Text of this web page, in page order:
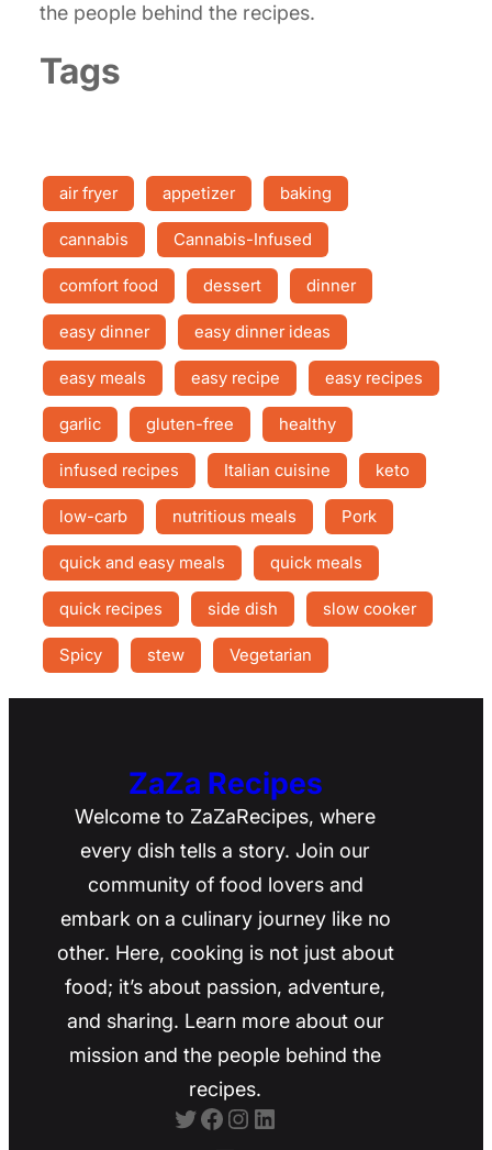
the people behind the recipes.
Tags
air fryer appetizer baking
cannabis Cannabis-Infused
comfort food dessert dinner
easy dinner easy dinner ideas
easy meals easy recipe easy recipes
garlic gluten-free healthy
infused recipes Italian cuisine keto
low-carb nutritious meals Pork
quick and easy meals quick meals
quick recipes side dish slow cooker
Spicy stew Vegetarian
ZaZa Recipes
Welcome to ZaZaRecipes, where
every dish tells a story. Join our
community of food lovers and
embark on a culinary journey like no
other. Here, cooking is not just about
food; it’s about passion, adventure,
and sharing. Learn more about our
mission and the people behind the
recipes.
Twitter Facebook Instagram LinkedIn